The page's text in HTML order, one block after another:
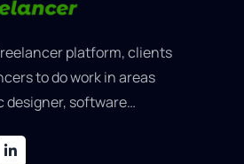
platform, clients